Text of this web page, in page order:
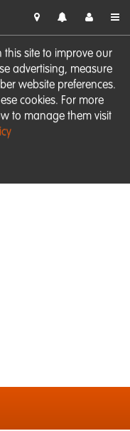
this site to improve our
advertising, measure
website preferences.
cookies. For more
to manage them visit